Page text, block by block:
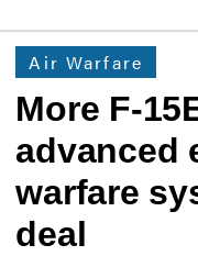
Air Warfare
More F-
advanced
warfare
deal